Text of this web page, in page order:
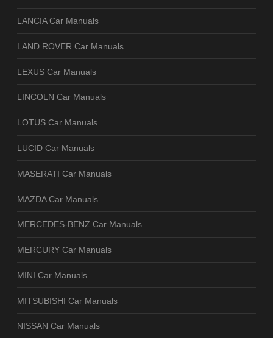
LANCIA Car Manuals
LAND ROVER Car Manuals
LEXUS Car Manuals
LINCOLN Car Manuals
LOTUS Car Manuals
LUCID Car Manuals
MASERATI Car Manuals
MAZDA Car Manuals
MERCEDES-BENZ Car Manuals
MERCURY Car Manuals
MINI Car Manuals
MITSUBISHI Car Manuals
NISSAN Car Manuals